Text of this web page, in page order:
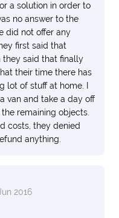
a solution in order to
no answer to the
did not offer any
first said that
they said that finally
their time there has
lot of stuff at home. I
van and take a day off
remaining objects.
costs, they denied
anything.
2016